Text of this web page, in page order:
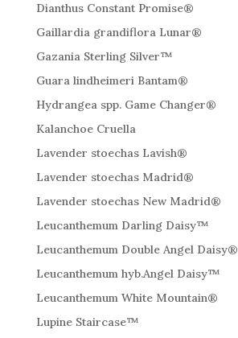
Dianthus Constant Promise®
Gaillardia grandiflora Lunar®
Gazania Sterling Silver™
Guara lindheimeri Bantam®
Hydrangea spp. Game Changer®
Kalanchoe Cruella
Lavender stoechas Lavish®
Lavender stoechas Madrid®
Lavender stoechas New Madrid®
Leucanthemum Darling Daisy™
Leucanthemum Double Angel Daisy®
Leucanthemum hyb.Angel Daisy™
Leucanthemum White Mountain®
Lupine Staircase™